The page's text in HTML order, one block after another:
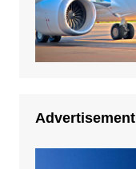
Advertisement